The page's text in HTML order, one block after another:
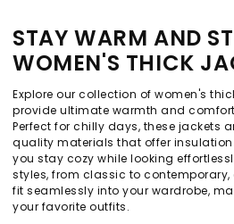
STAY WARM AND
WOMEN'S THICK
Explore our collection of women's
provide ultimate warmth and
Perfect for chilly days, these jackets
quality materials that offer
you stay cozy while looking
styles, from classic to
fit seamlessly into your wardrobe,
your favorite outfits.